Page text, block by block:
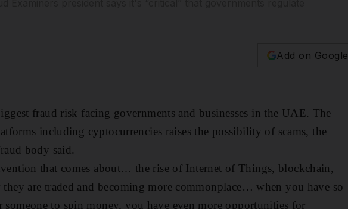
Add on Google
fraud risk facing governments and businesses in the UAE. The
including cyptocurrencies raises the possibility of scams, the
body said.
that comes about… the rise of Internet of Things, blockchain,
are traded and becoming more commonplace… when you have so
someone to spin money, you have even more opportunities for